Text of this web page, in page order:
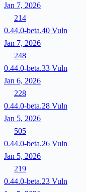
Jan 7, 2026
214
0.44.0-beta.40 Vuln
Jan 7, 2026
248
0.44.0-beta.33 Vuln
Jan 6, 2026
228
0.44.0-beta.28 Vuln
Jan 5, 2026
505
0.44.0-beta.26 Vuln
Jan 5, 2026
219
0.44.0-beta.23 Vuln